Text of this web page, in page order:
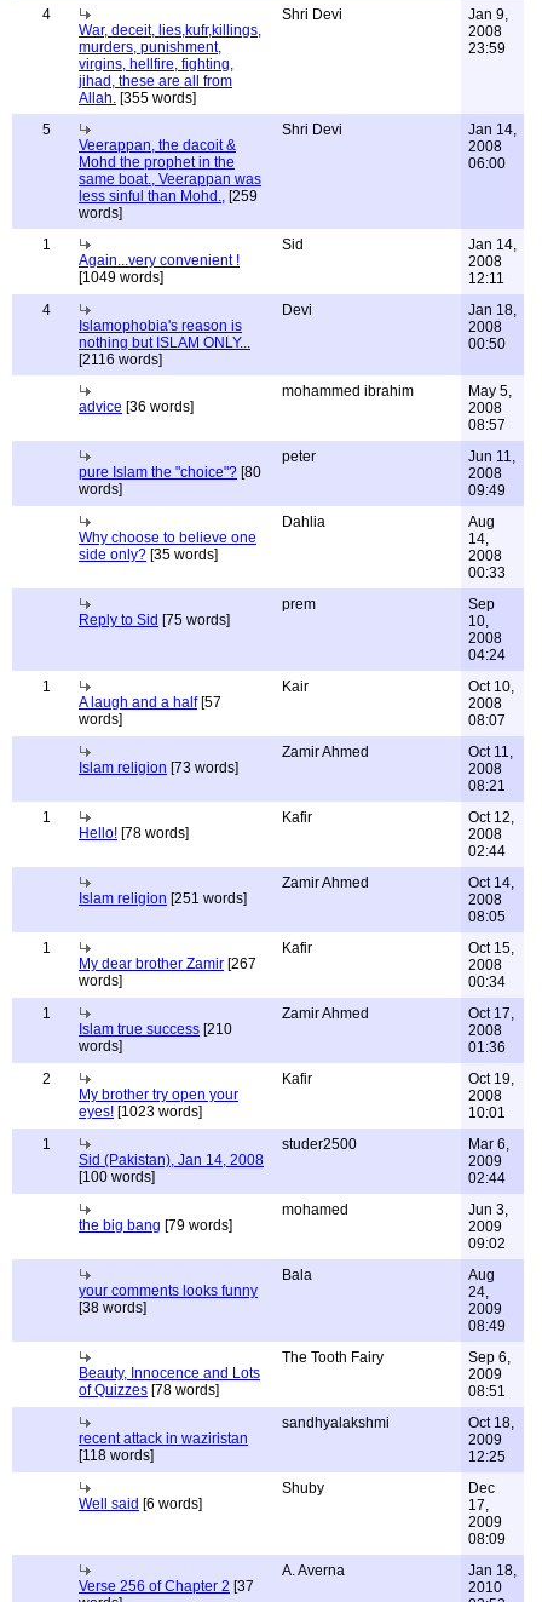
4
War, deceit, lies,kufr,killings,
murders, punishment,
virgins, hellfire, fighting,
jihad, these are all from
Allah. [355 words]
Shri Devi
Jan 9,
2008
23:59
5
Veerappan, the dacoit &
Mohd the prophet in the
same boat., Veerappan was
less sinful than Mohd., [259
words]
Shri Devi
Jan 14,
2008
06:00
1
Again...very convenient !
[1049 words]
Sid
Jan 14,
2008
12:11
4
Islamophobia's reason is
nothing but ISLAM ONLY...
[2116 words]
Devi
Jan 18,
2008
00:50
advice [36 words]
mohammed ibrahim
May 5,
2008
08:57
pure Islam the "choice"? [80
words]
peter
Jun 11,
2008
09:49
Why choose to believe one
side only? [35 words]
Dahlia
Aug
14,
2008
00:33
Reply to Sid [75 words]
prem
Sep
10,
2008
04:24
1
A laugh and a half[57
words]
Kair
Oct 10,
2008
08:07
Islam religion [73 words]
Zamir Ahmed
Oct 11,
2008
08:21
1
Hello! [78 words]
Kafir
Oct 12,
2008
02:44
Islam religion [251 words]
Zamir Ahmed
Oct 14,
2008
08:05
1
My dear brother Zamir [267
words]
Kafir
Oct 15,
2008
00:34
1
Islam true success [210
words]
Zamir Ahmed
Oct 17,
2008
01:36
2
My brother try open your
eyes! [1023 words]
Kafir
Oct 19,
2008
10:01
1
Sid (Pakistan), Jan 14, 2008
[100 words]
studer2500
Mar 6,
2009
02:44
the big bang [79 words]
mohamed
Jun 3,
2009
09:02
your comments looks funny
[38 words]
Bala
Aug
24,
2009
08:49
Beauty, Innocence and Lots
of Quizzes [78 words]
The Tooth Fairy
Sep 6,
2009
08:51
recent attack in waziristan
[118 words]
sandhyalakshmi
Oct 18,
2009
12:25
Well said [6 words]
Shuby
Dec
17,
2009
08:09
Verse 256 of Chapter 2 [37
A. Averna
Jan 18,
2010